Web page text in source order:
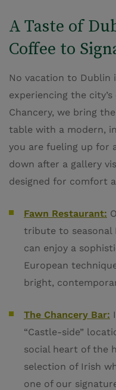
A Taste of
Coffee to
No vacation to
experiencing the
Chancery, we bring
table with a modern,
you are fueling up for
down after a gallery
designed for comfort
Fawn Restaurant:
tribute to seasonal
can enjoy a
European
bright,
The Chancery Bar:
“Castle-side”
social heart of the
selection of Irish
one of our